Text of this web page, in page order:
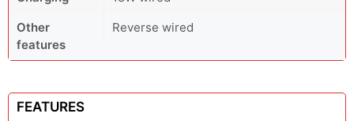
Other
features
Reverse wired
FEATURES